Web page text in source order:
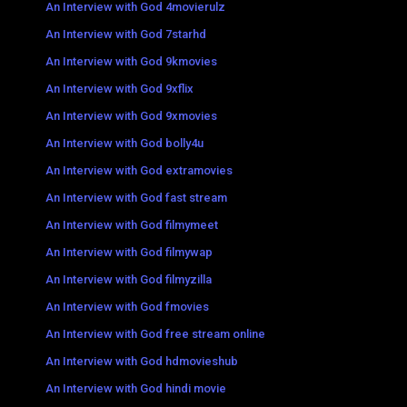
An Interview with God 4movierulz
An Interview with God 7starhd
An Interview with God 9kmovies
An Interview with God 9xflix
An Interview with God 9xmovies
An Interview with God bolly4u
An Interview with God extramovies
An Interview with God fast stream
An Interview with God filmymeet
An Interview with God filmywap
An Interview with God filmyzilla
An Interview with God fmovies
An Interview with God free stream online
An Interview with God hdmovieshub
An Interview with God hindi movie